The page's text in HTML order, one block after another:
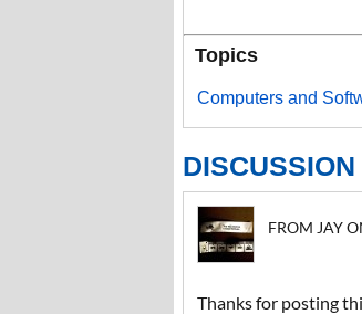
Topics
Computers and
DISCUSSION
FROM JAY
Thanks for posting